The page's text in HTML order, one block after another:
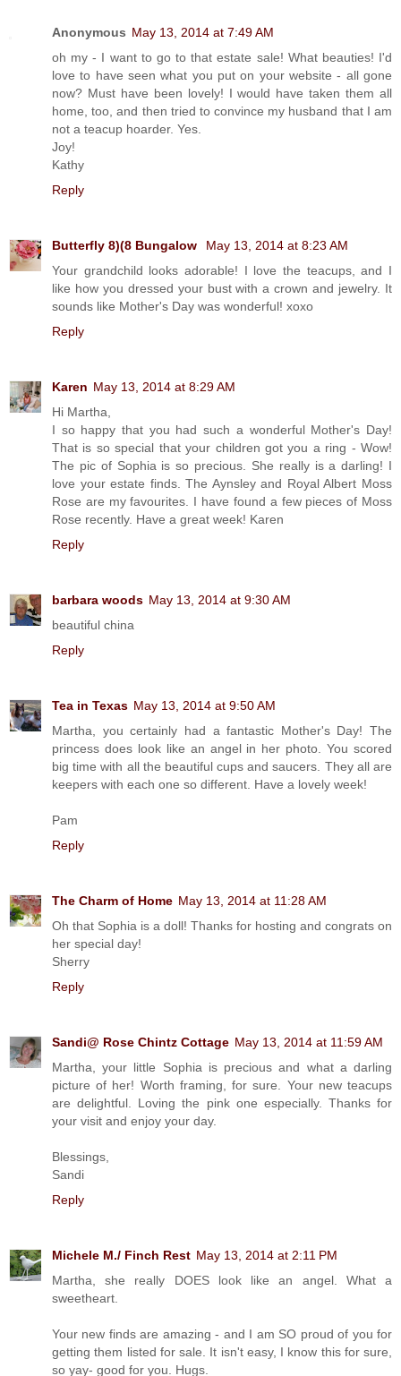
Anonymous May 13, 2014 at 7:49 AM
oh my - I want to go to that estate sale! What beauties! I'd
love to have seen what you put on your website - all gone
now? Must have been lovely! I would have taken them all
home, too, and then tried to convince my husband that I am
not a teacup hoarder. Yes.
Joy!
Kathy
Reply
Butterfly 8)(8 Bungalow
May 13, 2014 at 8:23 AM
Your grandchild looks adorable! I love the teacups, and I
like how you dressed your bust with a crown and jewelry. It
sounds like Mother's Day was wonderful! xoxo
Reply
Karen May 13, 2014 at 8:29 AM
Hi Martha,
I so happy that you had such a wonderful Mother's Day!
That is so special that your children got you a ring - Wow!
The pic of Sophia is so precious. She really is a darling! I
love your estate finds. The Aynsley and Royal Albert Moss
Rose are my favourites. I have found a few pieces of Moss
Rose recently. Have a great week! Karen
Reply
barbara woods May 13, 2014 at 9:30 AM
beautiful china
Reply
Tea in Texas May 13, 2014 at 9:50 AM
Martha, you certainly had a fantastic Mother's Day! The
princess does look like an angel in her photo. You scored
big time with all the beautiful cups and saucers. They all are
keepers with each one so different. Have a lovely week!
Pam
Reply
The Charm of Home May 13, 2014 at 11:28 AM
Oh that Sophia is a doll! Thanks for hosting and congrats on
her special day!
Sherry
Reply
Sandi@ Rose Chintz Cottage May 13, 2014 at 11:59 AM
Martha, your little Sophia is precious and what a darling
picture of her! Worth framing, for sure. Your new teacups
are delightful. Loving the pink one especially. Thanks for
your visit and enjoy your day.
Blessings,
Sandi
Reply
Michele M./ Finch Rest May 13, 2014 at 2:11 PM
Martha, she really DOES look like an angel. What a
sweetheart.
Your new finds are amazing - and I am SO proud of you for
getting them listed for sale. It isn't easy, I know this for sure,
so yay- good for you. Hugs.